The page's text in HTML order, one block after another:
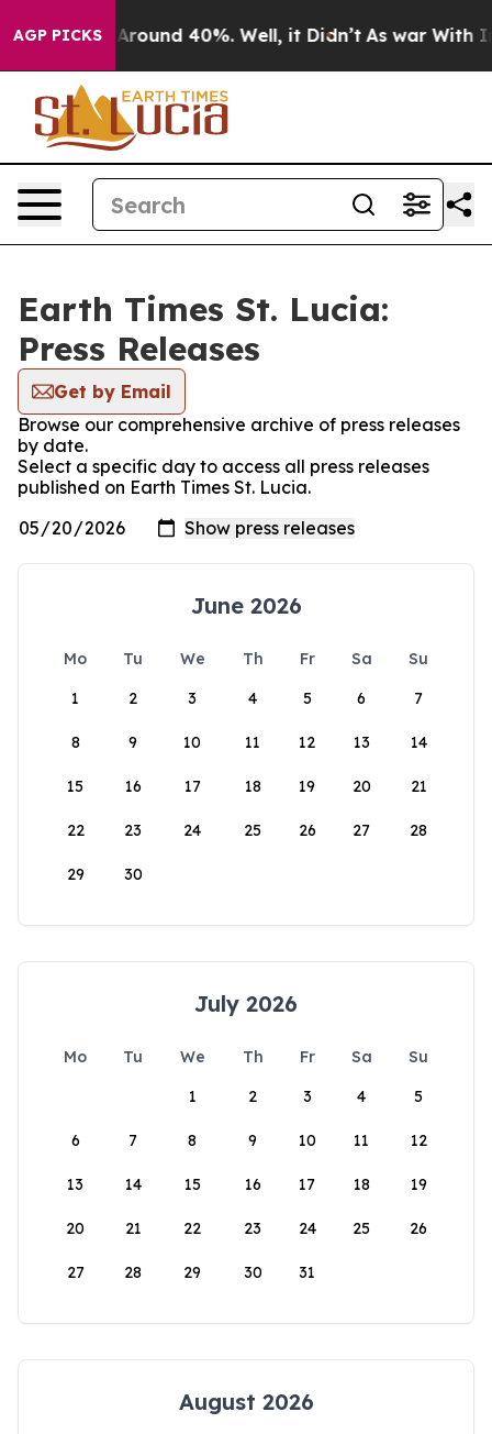
AGP PICKS
a Floor Around 40%. Well, it Didn’t As war With
Earth Times St. Lucia:
Press Releases
Get by Email
Browse our comprehensive archive of press releases
by date.
Select a specific day to access all press releases
published on Earth Times St. Lucia.
June 2026
Mo Tu We Th Fr Sa
Su
1
2 3 4 5 6 7
8 9 10 11 12 13 14
15 16 17 18 19 20 21
22 23 24 25 26 27 28
29 30
July 2026
Mo Tu We Th Fr Sa
Su
1
2 3 4 5
6 7 8 9 10 11 12
13 14 15 16 17 18 19
20 21 22 23 24 25 26
27 28 29 30 31
August 2026